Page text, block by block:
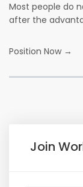
Most people do
after the
Position Now →
Join